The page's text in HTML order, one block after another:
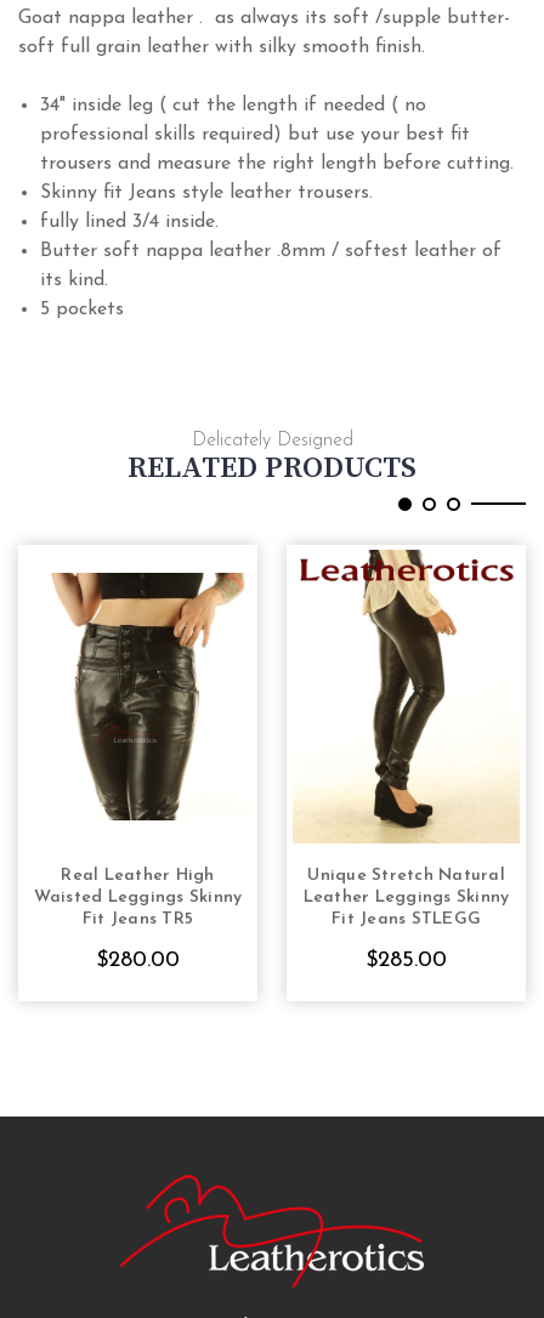
Goat nappa leather . as always its soft /supple butter-
soft full grain leather with silky smooth finish.
34" inside leg ( cut the length if needed ( no
professional skills required) but use your best fit
trousers and measure the right length before cutting.
Skinny fit Jeans style leather trousers.
fully lined 3/4 inside.
Butter soft nappa leather .8mm / softest leather of
its kind.
5 pockets
Delicately Designed
RELATED PRODUCTS
CHOOSE OPTIONS
Real Leather High
Waisted Leggings Skinny
Fit Jeans TR5
$280.00
CHOOSE OPTIONS
Unique Stretch Natural
Leather Leggings Skinny
Fit Jeans STLEGG
$285.00